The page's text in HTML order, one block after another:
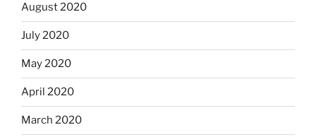
August 2020
July 2020
May 2020
April 2020
March 2020